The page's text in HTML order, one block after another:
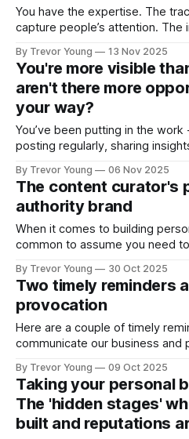
You have the expertise. The
capture people’s attention.
you’re standing in the margins,
view. You’re a credible professional, a solo practice owner
or
By Trevor Young 13 Nov 2025
You're more visible
aren't there more
your way?
You’ve been putting in the
posting regularly, sharing
the opportunities you expected
quality clients, the meaningful
interviews - aren’t materialising
By Trevor Young 06 Nov 2025
The content curator's
authority brand
When it comes to building
common to assume you need
positions, and ‘owning’ a
marketplace. And it’s a fair assumption. That pathway
works. But it’s not
By Trevor Young 30 Oct 2025
Two timely reminders
provocation
Here are a couple of timely
communicate our business and
platform? And for added spice, are we seeing a shakeout
By Trevor Young 09 Oct 2025
Taking your personal
The 'hidden stages'
built and reputations